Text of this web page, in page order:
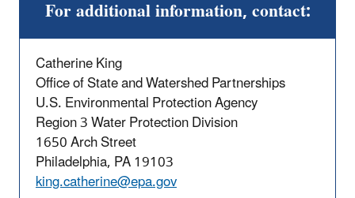
For additional information, contact:
Catherine King
Office of State and Watershed Partnerships
U.S. Environmental Protection Agency
Region 3 Water Protection Division
1650 Arch Street
Philadelphia, PA 19103
king.catherine@epa.gov